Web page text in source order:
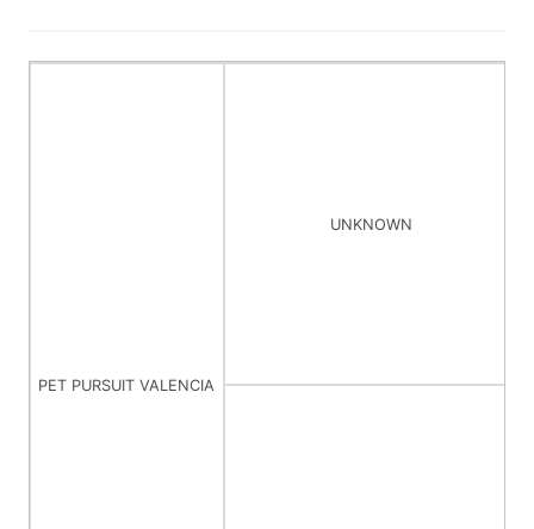
PET PURSUIT VALENCIA
UNKNOWN